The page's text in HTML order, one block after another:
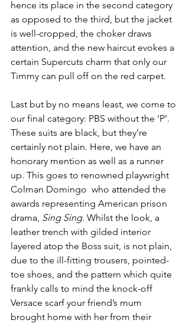
hence its place in the second category
as opposed to the third, but the jacket
is well-cropped, the choker draws
attention, and the new haircut evokes a
certain Supercuts charm that only our
Timmy can pull off on the red carpet.
Last but by no means least, we come to
our final category: PBS without the ‘P’.
These suits are black, but they’re
certainly not plain. Here, we have an
honorary mention as well as a runner
up. This goes to renowned playwright
Colman Domingo  who attended the
awards representing American prison
drama, Sing Sing. Whilst the look, a
leather trench with gilded interior
layered atop the Boss suit, is not plain,
due to the ill-fitting trousers, pointed-
toe shoes, and the pattern which quite
frankly calls to mind the knock-off
Versace scarf your friend’s mum
brought home with her from their